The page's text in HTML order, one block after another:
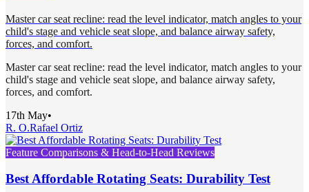
Master car seat recline: read the level indicator, match angles to your
child's stage and vehicle seat slope, and balance airway safety,
forces, and comfort.
Master car seat recline: read the level indicator, match angles to your
child's stage and vehicle seat slope, and balance airway safety,
forces, and comfort.
17th May•
R. O.Rafael Ortiz
Feature Comparisons & Head-to-Head Reviews
Best Affordable Rotating Seats: Durability Test